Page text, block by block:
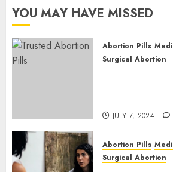
Cape
1
YOU MAY HAVE MISSED
Abortion Pills
Surgical Abortion
JULY 7, 2024
Abortion Pills
Surgical Abortion